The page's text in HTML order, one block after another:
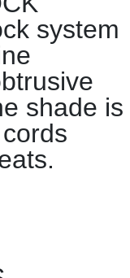
system
shade is